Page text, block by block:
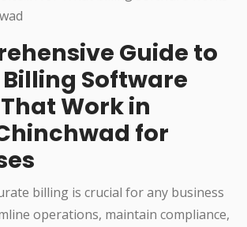
Guide to
Software
Work in
for
billing is crucial for any business
operations, maintain compliance,